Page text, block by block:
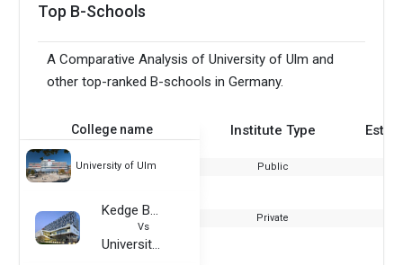
Top B-Schools
A Comparative Analysis of University of Ulm and
other top-ranked B-schools in Germany.
College name Institute Type
University of Ulm Public
Kedge Business School
Vs
University of Ulm
Private